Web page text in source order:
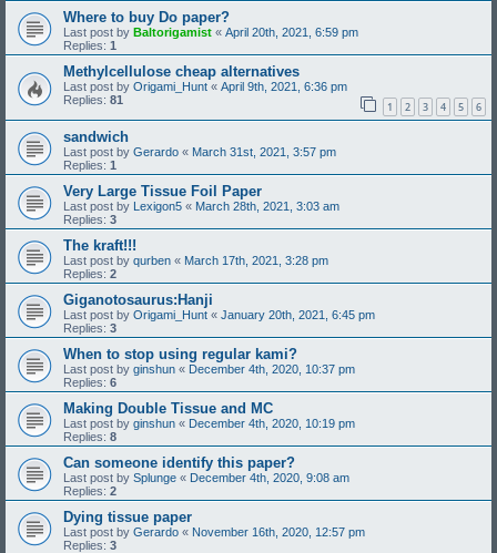
Where to buy Do paper?
Last post by Baltorigamist « April 20th, 2021, 6:59 pm
Replies: 1
Methylcellulose cheap alternatives
Last post by Origami_Hunt « April 9th, 2021, 6:36 pm
Replies: 81 1 2 3 4 5 6
sandwich
Last post by Gerardo « March 31st, 2021, 3:57 pm
Replies: 1
Very Large Tissue Foil Paper
Last post by Lexigon5 « March 28th, 2021, 3:03 am
Replies: 3
The kraft!!!
Last post by qurben « March 17th, 2021, 3:28 pm
Replies: 2
Giganotosaurus:Hanji
Last post by Origami_Hunt « January 20th, 2021, 6:45 pm
Replies: 3
When to stop using regular kami?
Last post by ginshun « December 4th, 2020, 10:37 pm
Replies: 6
Making Double Tissue and MC
Last post by ginshun « December 4th, 2020, 10:19 pm
Replies: 8
Can someone identify this paper?
Last post by Splunge « December 4th, 2020, 9:08 am
Replies: 2
Dying tissue paper
Last post by Gerardo « November 16th, 2020, 12:57 pm
Replies: 3